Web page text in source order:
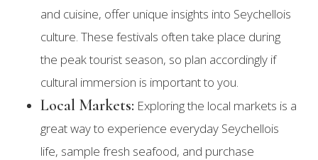
and cuisine, offer unique insights into Seychellois
culture. These festivals often take place during
the peak tourist season, so plan accordingly if
cultural immersion is important to you.
Local Markets: Exploring the local markets is a
great way to experience everyday Seychellois
life, sample fresh seafood, and purchase